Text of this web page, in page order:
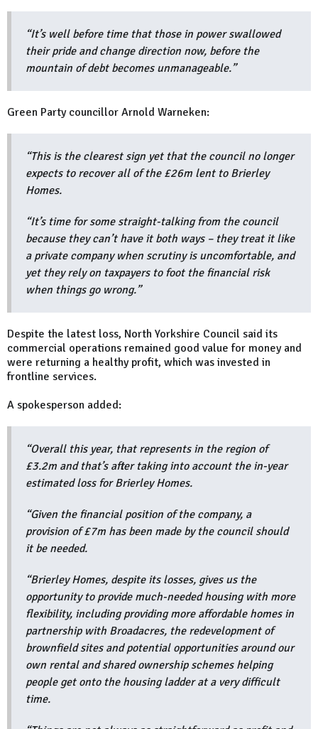
“It’s well before time that those in power swallowed
their pride and change direction now, before the
mountain of debt becomes unmanageable.”
Green Party councillor Arnold Warneken:
“This is the clearest sign yet that the council no longer
expects to recover all of the £26m lent to Brierley
Homes.
“It’s time for some straight-talking from the council
because they can’t have it both ways – they treat it like
a private company when scrutiny is uncomfortable, and
yet they rely on taxpayers to foot the financial risk
when things go wrong.”
Despite the latest loss, North Yorkshire Council said its
commercial operations remained good value for money and
were returning a healthy profit, which was invested in
frontline services.
A spokesperson added:
“Overall this year, that represents in the region of
£3.2m and that’s after taking into account the in-year
estimated loss for Brierley Homes.
“Given the financial position of the company, a
provision of £7m has been made by the council should
it be needed.
“Brierley Homes, despite its losses, gives us the
opportunity to provide much-needed housing with more
flexibility, including providing more affordable homes in
partnership with Broadacres, the redevelopment of
brownfield sites and potential opportunities around our
own rental and shared ownership schemes helping
people get onto the housing ladder at a very difficult
time.